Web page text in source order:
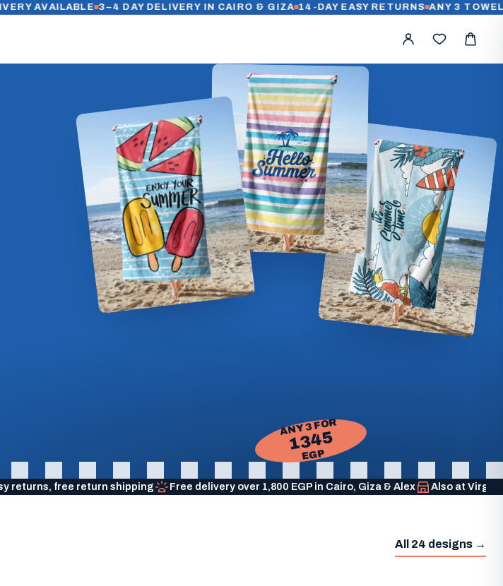
3–4 DAY DELIVERY IN CAIRO & GIZA 14-DAY EASY RETURNS ANY 3 TOWELS FOR
ANY 3 FOR
1345
EGP
returns, free return shipping Free delivery over 1,800 EGP in Cairo, Giza & Alex Also at Virgin
All 24 designs →